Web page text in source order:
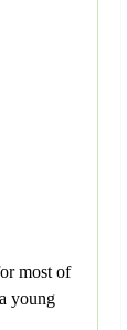
most of
young